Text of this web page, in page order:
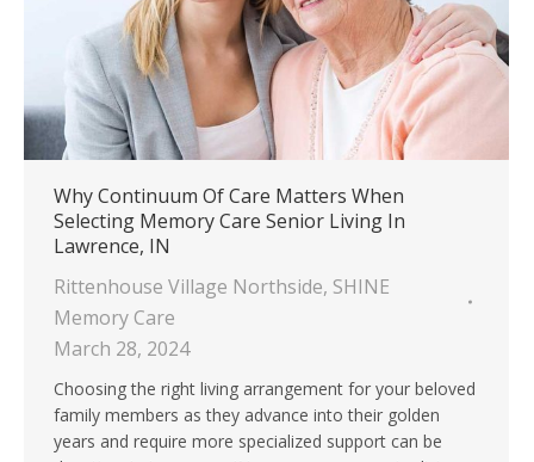
Why Continuum Of Care Matters When
Selecting Memory Care Senior Living In
Lawrence, IN
Rittenhouse Village Northside, SHINE
Memory Care
March 28, 2024
Choosing the right living arrangement for your beloved
family members as they advance into their golden
years and require more specialized support can be